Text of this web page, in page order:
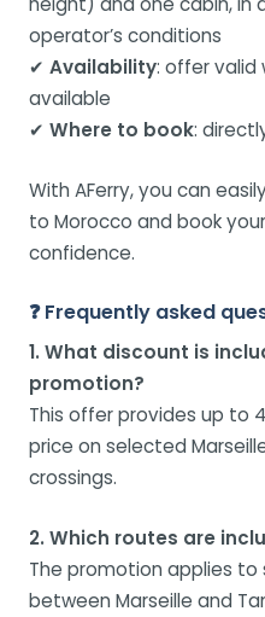
operator’s conditions
✔ Availability: offer valid
available
✔ Where to book:
With AFerry, you can
to Morocco and book
confidence.
❓ Frequently asked
1. What discount is
promotion?
This offer provides up to
price on selected
crossings.
2. Which routes are
The promotion applies
between Marseille and